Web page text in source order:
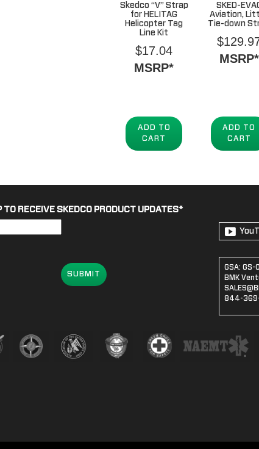
Skedco “V” Strap
for HELITAG
Helicopter Tag
Line Kit
$17.04
MSRP*
ADD TO
CART
SKED-
Aviation,
Tie-down
$
MSRP*
ADD TO
CART
TO RECEIVE SKEDCO PRODUCT UPDATES*
SUBMIT
GSA: GS-
BMK
844-369-